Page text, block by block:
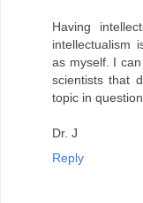
Having
intellectualism
as myself. I
scientists that
topic in
Dr. J
Reply